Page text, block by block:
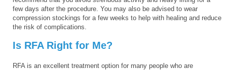
few days after the procedure. You may also be advised to wear
compression stockings for a few weeks to help with healing and reduce
the risk of complications.
Is RFA Right for Me?
RFA is an excellent treatment option for many people who are